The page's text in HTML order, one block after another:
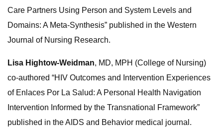
Care Partners Using Person and System Levels and
Domains: A Meta-Synthesis” published in the Western
Journal of Nursing Research.
Lisa Hightow-Weidman, MD, MPH (College of Nursing)
co-authored “HIV Outcomes and Intervention Experiences
of Enlaces Por La Salud: A Personal Health Navigation
Intervention Informed by the Transnational Framework”
published in the AIDS and Behavior medical journal.